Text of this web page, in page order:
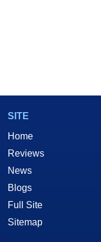
SITE
Home
Reviews
News
Blogs
Full Site
Sitemap